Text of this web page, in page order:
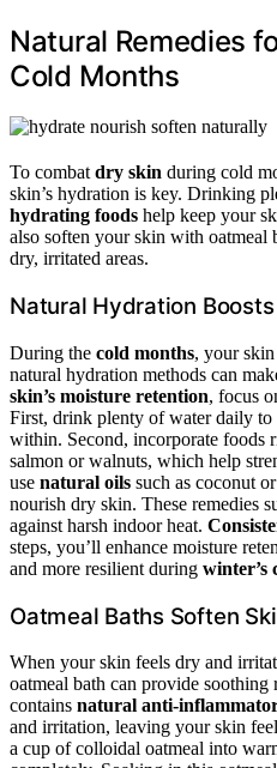
Natural Remedies
Cold Months
To combatdry skin during cold
skin’s hydration is key. Drinking
hydrating foods help keep your
also soften your skin with oatmeal
dry, irritated areas.
Natural Hydration Boosts
During the cold months, your
natural hydration methods can
skin’s moisture retention, focus
First, drink plenty of water daily
within. Second, incorporate foods
salmon or walnuts, which help
use natural oils such as coconut
nourish dry skin. These remedies
against harsh indoor heat.
steps, you’ll enhance moisture
and more resilient during winter’s
Oatmeal Baths Soften
When your skin feels dry and
oatmeal bath can provide soothing
contains natural anti-
and irritation, leaving your skin
a cup of colloidal oatmeal into